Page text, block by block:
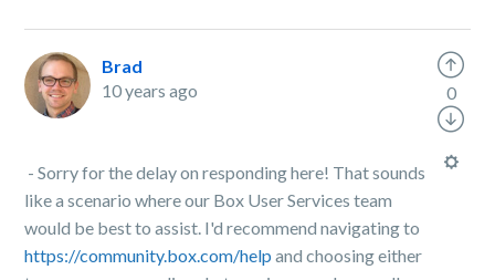
Brad
10 years ago
- Sorry for the delay on responding here! That sounds
like a scenario where our Box User Services team
would be best to assist. I'd recommend navigating to
https://community.box.com/help and choosing either
0